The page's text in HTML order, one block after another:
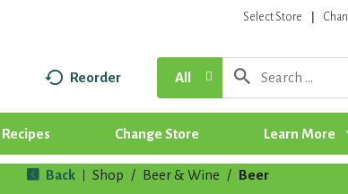
Select Store
Reorder All
Recipes Change Store Learn More
Back Shop / Beer & Wine / Beer